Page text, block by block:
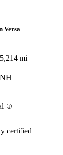
Versa
mi
certified